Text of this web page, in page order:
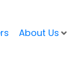
About Us